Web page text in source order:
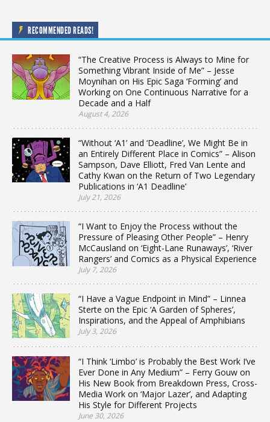
RECOMMENDED READS!
“The Creative Process is Always to Mine for
Something Vibrant Inside of Me” – Jesse
Moynihan on His Epic Saga ‘Forming’ and
Working on One Continuous Narrative for a
Decade and a Half
August 4, 2026
“Without ‘A1’ and ‘Deadline’, We Might Be in
an Entirely Different Place in Comics” – Alison
Sampson, Dave Elliott, Fred Van Lente and
Cathy Kwan on the Return of Two Legendary
Publications in ‘A1 Deadline’
July 21, 2026
“I Want to Enjoy the Process without the
Pressure of Pleasing Other People” – Henry
McCausland on ‘Eight-Lane Runaways’, ‘River
Rangers’ and Comics as a Physical Experience
July 7, 2026
“I Have a Vague Endpoint in Mind” – Linnea
Sterte on the Epic ‘A Garden of Spheres’,
Inspirations, and the Appeal of Amphibians
July 3, 2026
“I Think ‘Limbo’ is Probably the Best Work I’ve
Ever Done in Any Medium” – Ferry Gouw on
His New Book from Breakdown Press, Cross-
Media Work on ‘Major Lazer’, and Adapting
His Style for Different Projects
June 30, 2026